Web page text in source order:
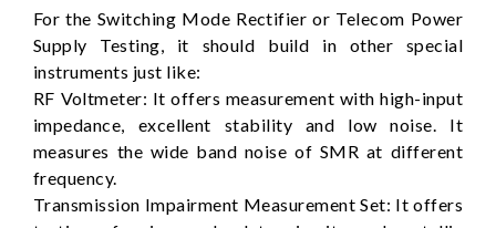
For the Switching Mode Rectifier or Telecom Power
Supply Testing, it should build in other special
instruments just like:
RF Voltmeter: It offers measurement with high-input
impedance, excellent stability and low noise. It
measures the wide band noise of SMR at different
frequency.
Transmission Impairment Measurement Set: It offers